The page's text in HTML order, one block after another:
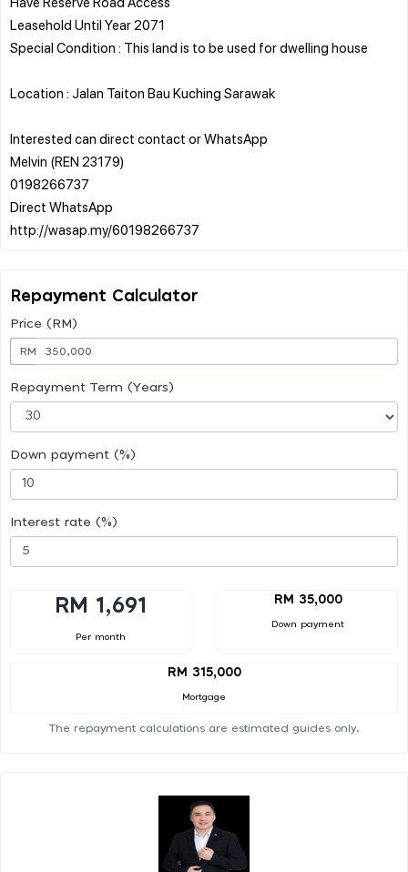
Leasehold Until Year 2071
Special Condition : This land is to be used for dwelling house
Location : Jalan Taiton Bau Kuching Sarawak
Interested can direct contact or WhatsApp
Melvin (REN 23179)
0198266737
Direct WhatsApp
Repayment Calculator
Price (RM)
RM
Repayment Term (Years)
Down payment (%)
Interest rate (%)
RM 1,691
Per month
RM 35,000
Down payment
RM 315,000
Mortgage
The repayment calculations are estimated guides only.